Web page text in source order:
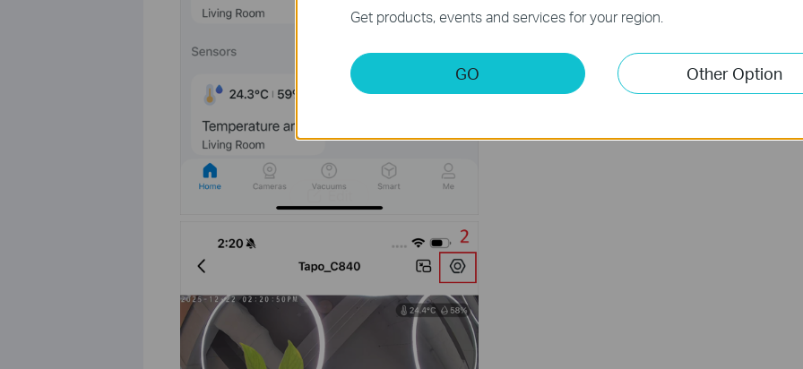
Get products, events and services for your region.
GO Other Option